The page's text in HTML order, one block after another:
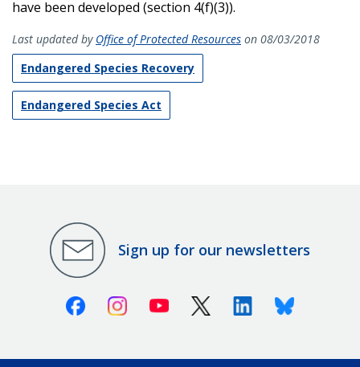
have been developed (section 4(f)(3)).
Last updated by Office of Protected Resources on 08/03/2018
Endangered Species Recovery
Endangered Species Act
Sign up for our newsletters
FacebookInstagramYoutube X (Twitter)LinkedinBluesky